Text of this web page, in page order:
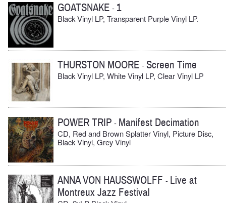
GOATSNAKE - 1
Black Vinyl LP, Transparent Purple Vinyl LP.
THURSTON MOORE -Screen Time
Black Vinyl LP, White Vinyl LP, Clear Vinyl LP
POWER TRIP - Manifest Decimation
CD, Red and Brown Splatter Vinyl, Picture Disc,
Black Vinyl, Grey Vinyl
ANNA VON HAUSSWOLFF - Live at
Montreux Jazz Festival